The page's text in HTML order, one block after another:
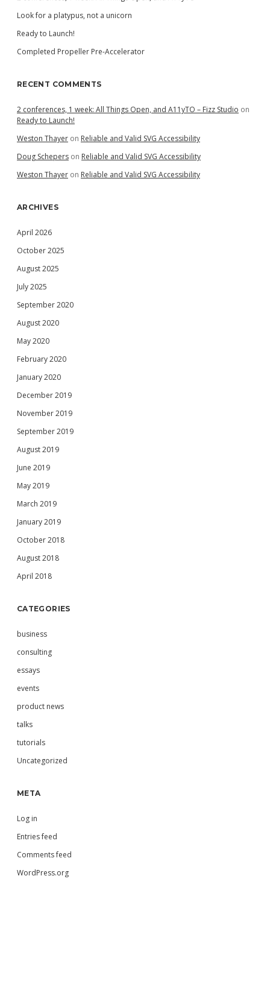
Look for a platypus, not a unicorn
Ready to Launch!
Completed Propeller Pre-Accelerator
RECENT COMMENTS
2 conferences, 1 week: All Things Open, and A11yTO – Fizz Studio on
Ready to Launch!
Weston Thayer on Reliable and Valid SVG Accessibility
Doug Schepers on Reliable and Valid SVG Accessibility
Weston Thayer on Reliable and Valid SVG Accessibility
ARCHIVES
April 2026
October 2025
August 2025
July 2025
September 2020
August 2020
May 2020
February 2020
January 2020
December 2019
November 2019
September 2019
August 2019
June 2019
May 2019
March 2019
January 2019
October 2018
August 2018
April 2018
CATEGORIES
business
consulting
essays
events
product news
talks
tutorials
Uncategorized
META
Log in
Entries feed
Comments feed
WordPress.org